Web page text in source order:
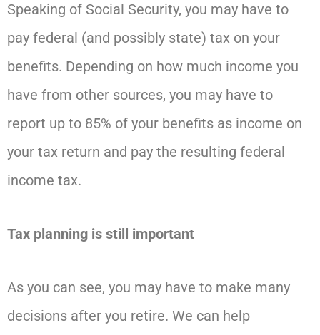
Speaking of Social Security, you may have to
pay federal (and possibly state) tax on your
benefits. Depending on how much income you
have from other sources, you may have to
report up to 85% of your benefits as income on
your tax return and pay the resulting federal
income tax.
Tax planning is still important
As you can see, you may have to make many
decisions after you retire. We can help